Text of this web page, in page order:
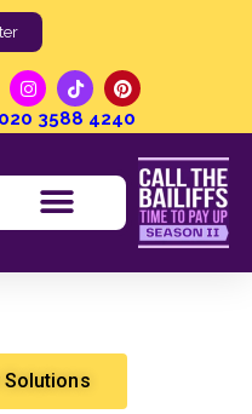
020 3588 4240
Proceedings
Solutions